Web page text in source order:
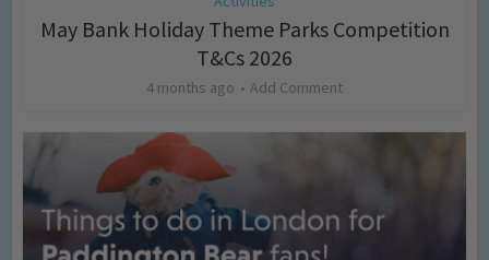
May Bank Holiday Theme Parks Competition
T&Cs 2026
4 months ago Add Comment